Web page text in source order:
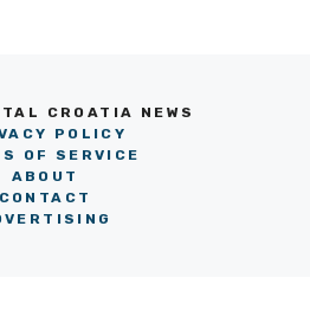
CROATIA NEWS
POLICY
OF SERVICE
ABOUT
CONTACT